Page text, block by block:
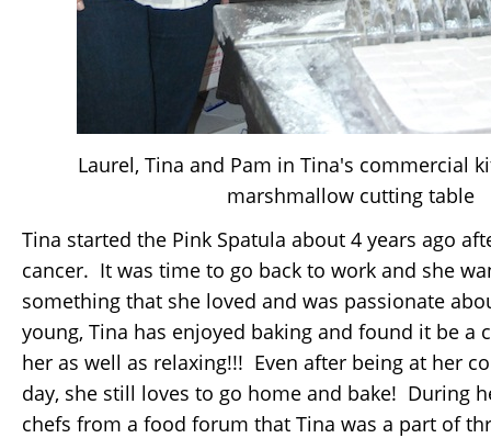
Laurel, Tina and Pam in Tina's commercial
marshmallow cutting table
Tina started the Pink Spatula about 4 years ago
cancer. It was time to go back to work and she
something that she loved and was passionate
young, Tina has enjoyed baking and found it be a
her as well as relaxing!!! Even after being at her
day, she still loves to go home and bake! During
chefs from a food forum that Tina was a part of